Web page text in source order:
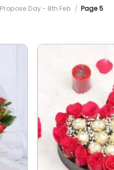
Propose Day - 8th Feb / Page 5